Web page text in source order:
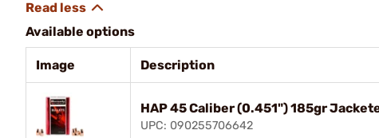
Available options
Image Description
HAP 45 Caliber (0.451") 185gr
UPC: 090255706642